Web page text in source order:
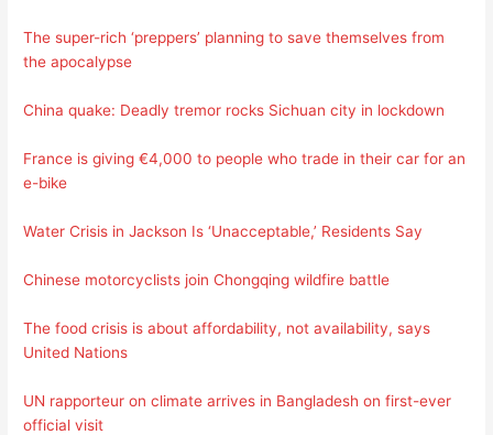
The super-rich ‘preppers’ planning to save themselves from
the apocalypse
China quake: Deadly tremor rocks Sichuan city in lockdown
France is giving €4,000 to people who trade in their car for an
e-bike
Water Crisis in Jackson Is ‘Unacceptable,’ Residents Say
Chinese motorcyclists join Chongqing wildfire battle
The food crisis is about affordability, not availability, says
United Nations
UN rapporteur on climate arrives in Bangladesh on first-ever
official visit